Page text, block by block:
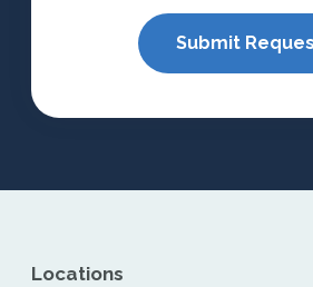
Locations